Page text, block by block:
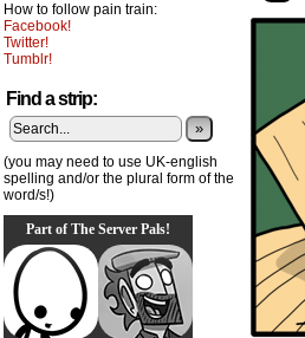
How to follow pain train:
Facebook!
Twitter!
Tumblr!
Find a strip:
»
(you may need to use UK-english
spelling and/or the plural form of the
word/s!)
Part of The Server Pals!